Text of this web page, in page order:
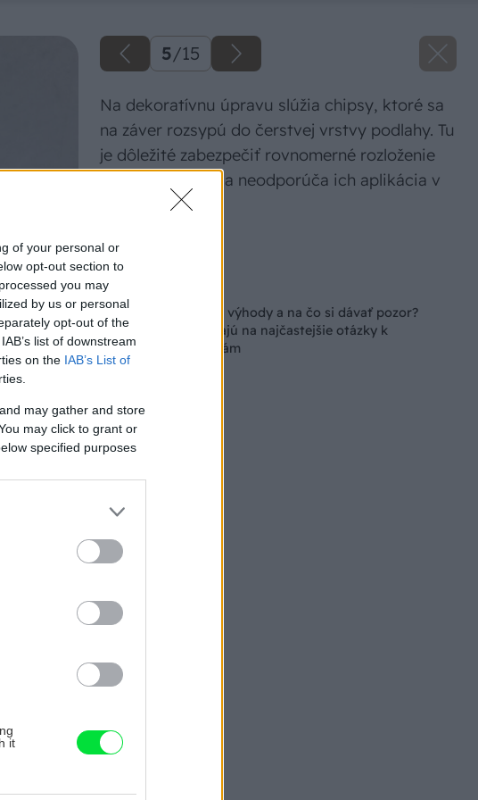
of your personal or
opt-out section to
you may
by us or personal
opt-out of the
list of downstream
on the IAB’s List of
may gather and store
may click to grant or
specified purposes
it
5/15
Na dekoratívnu úpravu slúžia chipsy, ktoré sa
na záver rozsypú do čerstvej vrstvy podlahy. Tu
je dôležité zabezpečiť rovnomerné rozloženie
chispov. Určite sa neodporúča ich aplikácia v
Zdroj: Stachema
V čom spočívajú ich výhody a na čo si dávať pozor?
Odborníci odpovedajú na najčastejšie otázky k
epoxidovým podlahám